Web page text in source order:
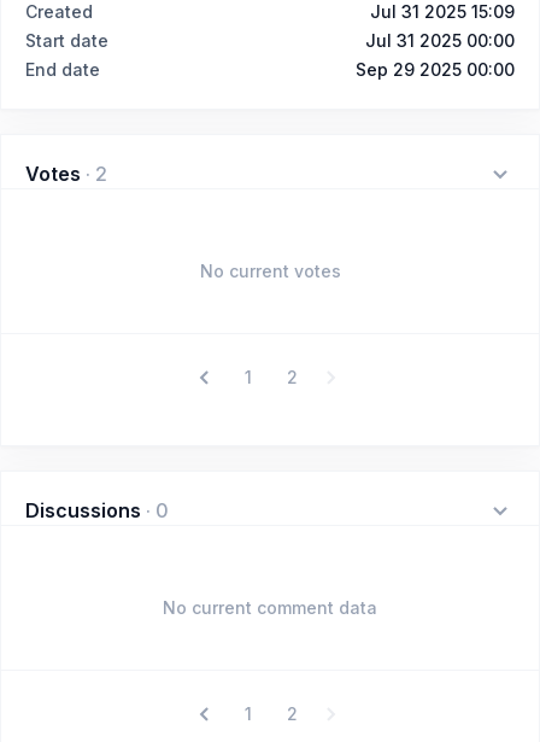
Created
Jul 31 2025 15:09
Start date
Jul 31 2025 00:00
End date
Sep 29 2025 00:00
Votes · 2
No current votes
1 2
Discussions · 0
No current comment data
1 2